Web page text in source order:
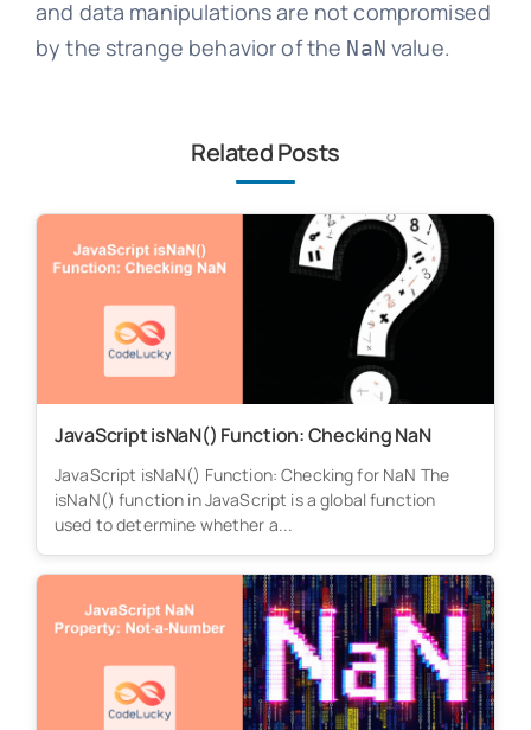
and data manipulations are not compromised
by the strange behavior of the NaN value.
Related Posts
JavaScript isNaN() Function: Checking NaN
JavaScript isNaN() Function: Checking for NaN The
isNaN() function in JavaScript is a global function
used to determine whether a...